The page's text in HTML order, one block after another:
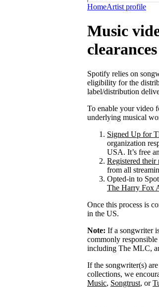
HomeArtist profile
Music
clearances
Spotify relies on
eligibility for the
label/distribution
To enable your video
underlying musical
Signed Up for
organization
USA. It’s free
Registered
from all
Opted-in to
The Harry Fox
Once this process is
in the US.
Note: If a songwriter
commonly
including The MLC,
If the songwriter(s)
collections, we
Music, Songtrust, or